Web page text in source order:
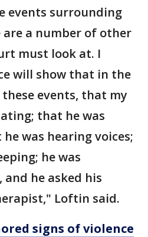
events surrounding
are a number of other
must look at. I
will show that in the
events, that my
that he was
was hearing voices;
he was
he asked his
Loftin said.
signs of violence